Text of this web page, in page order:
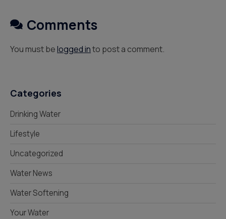
Comments
You must belogged into post a comment.
Categories
Drinking Water
Lifestyle
Uncategorized
Water News
Water Softening
Your Water